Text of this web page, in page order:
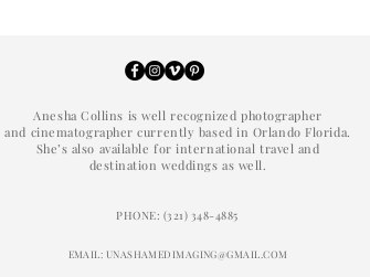
Anesha Collins is well recognized photographer
and cinematographer currently based in Orlando Florida.
She’s also available for international travel and
destination weddings as well.
PHONE: (321) 348-4885
EMAIL: UNASHAMEDIMAGING@GMAIL.COM